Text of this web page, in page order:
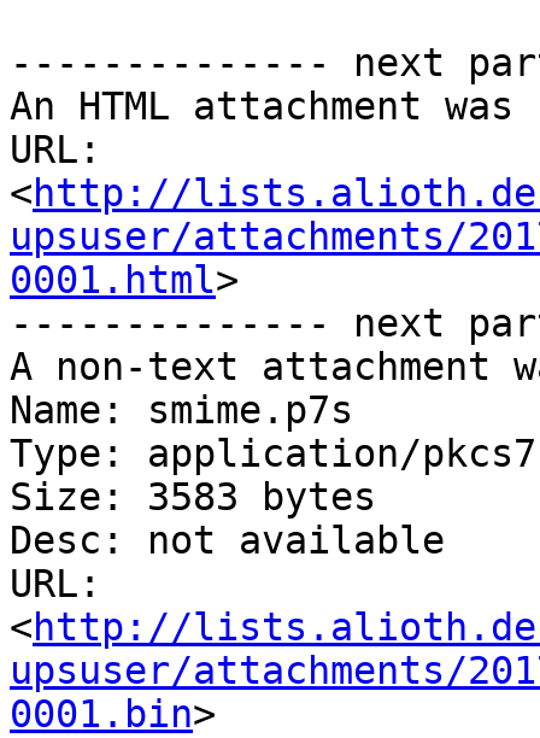
-------------- next
An HTML attachment
URL:
<http://
upsuser/attachments/
0001.html>
-------------- next
A non-text attachment
Name: smime.p7s
Type: application/
Size: 3583 bytes
Desc: not available
URL:
<http://
upsuser/attachments/
0001.bin